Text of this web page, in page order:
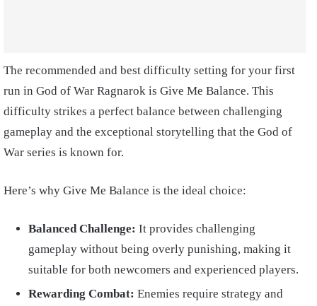
The recommended and best difficulty setting for your first
run in God of War Ragnarok is Give Me Balance. This
difficulty strikes a perfect balance between challenging
gameplay and the exceptional storytelling that the God of
War series is known for.
Here’s why Give Me Balance is the ideal choice:
Balanced Challenge: It provides challenging
gameplay without being overly punishing, making it
suitable for both newcomers and experienced players.
Rewarding Combat: Enemies require strategy and